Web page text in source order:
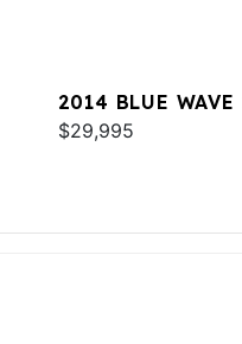
2014 BLUE
$29,995